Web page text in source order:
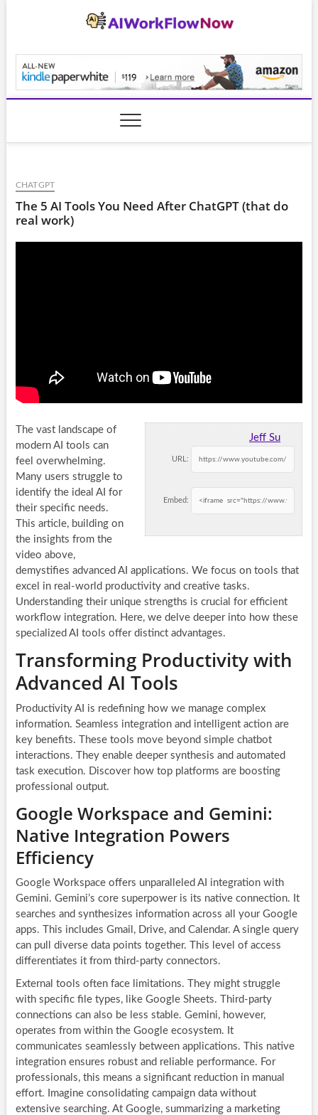
CHATGPT
The 5 AI Tools You Need After ChatGPT (that do
real work)
Jeff Su
URL:
Embed:
The vast landscape of
modern AI tools can
feel overwhelming.
Many users struggle to
identify the ideal AI for
their specific needs.
This article, building on
the insights from the
video above,
demystifies advanced AI applications. We focus on tools that
excel in real-world productivity and creative tasks.
Understanding their unique strengths is crucial for efficient
workflow integration. Here, we delve deeper into how these
specialized AI tools offer distinct advantages.
Transforming Productivity with
Advanced AI Tools
Productivity AI is redefining how we manage complex
information. Seamless integration and intelligent action are
key benefits. These tools move beyond simple chatbot
interactions. They enable deeper synthesis and automated
task execution. Discover how top platforms are boosting
professional output.
Google Workspace and Gemini:
Native Integration Powers
Efficiency
Google Workspace offers unparalleled AI integration with
Gemini. Gemini’s core superpower is its native connection. It
searches and synthesizes information across all your Google
apps. This includes Gmail, Drive, and Calendar. A single query
can pull diverse data points together. This level of access
differentiates it from third-party connectors.
External tools often face limitations. They might struggle
with specific file types, like Google Sheets. Third-party
connections can also be less stable. Gemini, however,
operates from within the Google ecosystem. It
communicates seamlessly between applications. This native
integration ensures robust and reliable performance. For
professionals, this means a significant reduction in manual
effort. Imagine consolidating campaign data without
extensive searching. At Google, summarizing a marketing